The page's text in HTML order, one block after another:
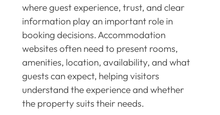
where guest experience, trust, and clear
information play an important role in
booking decisions. Accommodation
websites often need to present rooms,
amenities, location, availability, and what
guests can expect, helping visitors
understand the experience and whether
the property suits their needs.